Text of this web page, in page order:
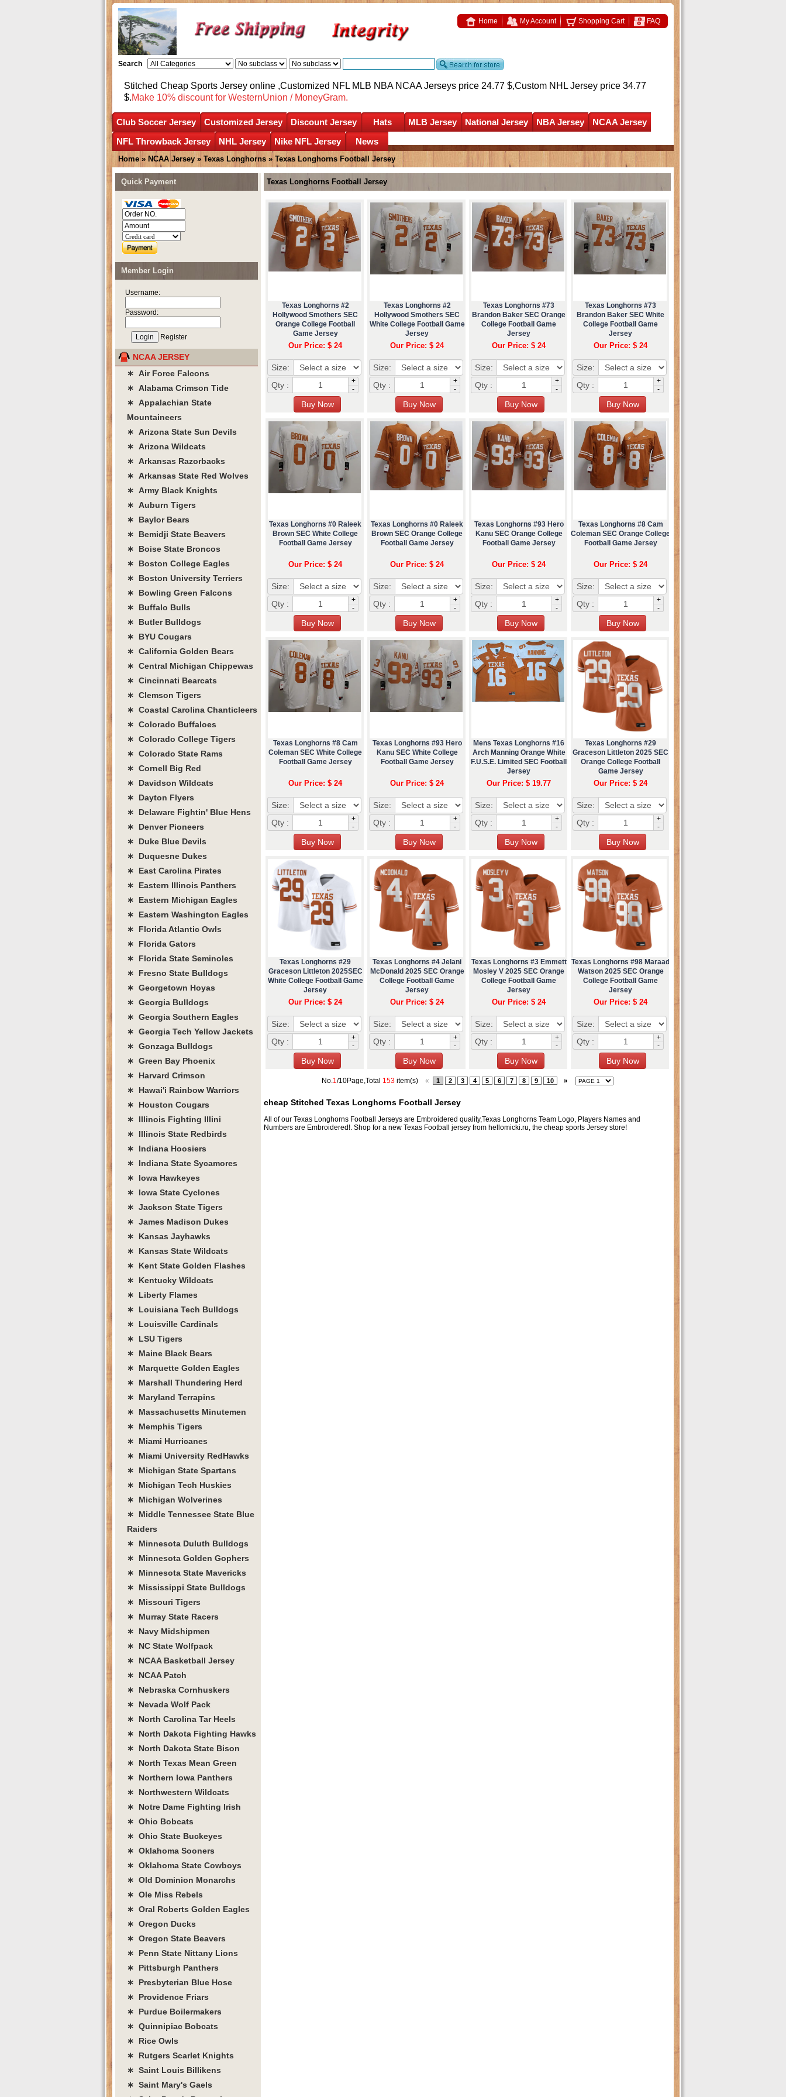
Home My Account Shopping Cart FAQ
Search
Stitched Cheap Sports Jersey online ,Customized NFL MLB NBA NCAA Jerseys price 24.77 $,Custom NHL Jersey price 34.77
$.Make 10% discount for WesternUnion / MoneyGram.
Club Soccer Jersey Customized Jersey Discount Jersey Hats MLB Jersey National Jersey NBA Jersey
NCAA Jersey
NFL Throwback Jersey
NHL Jersey Nike NFL Jersey News
Home » NCAA Jersey » Texas Longhorns » Texas Longhorns Football Jersey
Texas Longhorns Football Jersey
Texas Longhorns #2
Hollywood Smothers SEC
Orange College Football
Game Jersey
Our Price: $ 24
Size:
Qty :
+
-
Texas Longhorns #2
Hollywood Smothers SEC
White College Football Game
Jersey
Our Price: $ 24
Size:
Qty :
+
-
Texas Longhorns #73
Brandon Baker SEC Orange
College Football Game
Jersey
Our Price: $ 24
Size:
Qty :
+
-
Texas Longhorns #73
Brandon Baker SEC White
College Football Game
Jersey
Our Price: $ 24
Size:
Qty :
+
-
Texas Longhorns #0 Raleek
Brown SEC White College
Football Game Jersey
Our Price: $ 24
Size:
Qty :
+
-
Texas Longhorns #0 Raleek
Brown SEC Orange College
Football Game Jersey
Our Price: $ 24
Size:
Qty :
+
-
Texas Longhorns #93 Hero
Kanu SEC Orange College
Football Game Jersey
Our Price: $ 24
Size:
Qty :
+
-
Texas Longhorns #8 Cam
Coleman SEC Orange College
Football Game Jersey
Our Price: $ 24
Size:
Qty :
+
-
Texas Longhorns #8 Cam
Coleman SEC White College
Football Game Jersey
Our Price: $ 24
Size:
Qty :
+
-
Texas Longhorns #93 Hero
Kanu SEC White College
Football Game Jersey
Our Price: $ 24
Size:
Qty :
+
-
Mens Texas Longhorns #16
Arch Manning Orange White
F.U.S.E. Limited SEC Football
Jersey
Our Price: $ 19.77
Size:
Qty :
+
-
Texas Longhorns #29
Graceson Littleton 2025 SEC
Orange College Football
Game Jersey
Our Price: $ 24
Size:
Qty :
+
-
Texas Longhorns #29
Graceson Littleton 2025SEC
White College Football Game
Jersey
Our Price: $ 24
Size:
Qty :
+
-
Texas Longhorns #4 Jelani
McDonald 2025 SEC Orange
College Football Game
Jersey
Our Price: $ 24
Size:
Qty :
+
-
Texas Longhorns #3 Emmett
Mosley V 2025 SEC Orange
College Football Game
Jersey
Our Price: $ 24
Size:
Qty :
+
-
Texas Longhorns #98 Maraad
Watson 2025 SEC Orange
College Football Game
Jersey
Our Price: $ 24
Size:
Qty :
+
-
No.1/10Page,Total 153item(s) « 1 2 3 4 5 6 7 8 9 10 »
cheap Stitched Texas Longhorns Football Jersey
All of our Texas Longhorns Football Jerseys are Embroidered quality,Texas Longhorns Team Logo, Players Names and
Numbers are Embroidered!. Shop for a new Texas Football jersey from hellomicki.ru, the cheap sports Jersey store!
Quick Payment
Member Login
Username:
Password:
Register
NCAA JERSEY
∗ Air Force Falcons
∗ Alabama Crimson Tide
∗ Appalachian State
Mountaineers
∗ Arizona State Sun Devils
∗ Arizona Wildcats
∗ Arkansas Razorbacks
∗ Arkansas State Red Wolves
∗ Army Black Knights
∗ Auburn Tigers
∗ Baylor Bears
∗ Bemidji State Beavers
∗ Boise State Broncos
∗ Boston College Eagles
∗ Boston University Terriers
∗ Bowling Green Falcons
∗ Buffalo Bulls
∗ Butler Bulldogs
∗ BYU Cougars
∗ California Golden Bears
∗ Central Michigan Chippewas
∗ Cincinnati Bearcats
∗ Clemson Tigers
∗ Coastal Carolina Chanticleers
∗ Colorado Buffaloes
∗ Colorado College Tigers
∗ Colorado State Rams
∗ Cornell Big Red
∗ Davidson Wildcats
∗ Dayton Flyers
∗ Delaware Fightin' Blue Hens
∗ Denver Pioneers
∗ Duke Blue Devils
∗ Duquesne Dukes
∗ East Carolina Pirates
∗ Eastern Illinois Panthers
∗ Eastern Michigan Eagles
∗ Eastern Washington Eagles
∗ Florida Atlantic Owls
∗ Florida Gators
∗ Florida State Seminoles
∗ Fresno State Bulldogs
∗ Georgetown Hoyas
∗ Georgia Bulldogs
∗ Georgia Southern Eagles
∗ Georgia Tech Yellow Jackets
∗ Gonzaga Bulldogs
∗ Green Bay Phoenix
∗ Harvard Crimson
∗ Hawai'i Rainbow Warriors
∗ Houston Cougars
∗ Illinois Fighting Illini
∗ Illinois State Redbirds
∗ Indiana Hoosiers
∗ Indiana State Sycamores
∗ Iowa Hawkeyes
∗ Iowa State Cyclones
∗ Jackson State Tigers
∗ James Madison Dukes
∗ Kansas Jayhawks
∗ Kansas State Wildcats
∗ Kent State Golden Flashes
∗ Kentucky Wildcats
∗ Liberty Flames
∗ Louisiana Tech Bulldogs
∗ Louisville Cardinals
∗ LSU Tigers
∗ Maine Black Bears
∗ Marquette Golden Eagles
∗ Marshall Thundering Herd
∗ Maryland Terrapins
∗ Massachusetts Minutemen
∗ Memphis Tigers
∗ Miami Hurricanes
∗ Miami University RedHawks
∗ Michigan State Spartans
∗ Michigan Tech Huskies
∗ Michigan Wolverines
∗ Middle Tennessee State Blue
Raiders
∗ Minnesota Duluth Bulldogs
∗ Minnesota Golden Gophers
∗ Minnesota State Mavericks
∗ Mississippi State Bulldogs
∗ Missouri Tigers
∗ Murray State Racers
∗ Navy Midshipmen
∗ NC State Wolfpack
∗ NCAA Basketball Jersey
∗ NCAA Patch
∗ Nebraska Cornhuskers
∗ Nevada Wolf Pack
∗ North Carolina Tar Heels
∗ North Dakota Fighting Hawks
∗ North Dakota State Bison
∗ North Texas Mean Green
∗ Northern Iowa Panthers
∗ Northwestern Wildcats
∗ Notre Dame Fighting Irish
∗ Ohio Bobcats
∗ Ohio State Buckeyes
∗ Oklahoma Sooners
∗ Oklahoma State Cowboys
∗ Old Dominion Monarchs
∗ Ole Miss Rebels
∗ Oral Roberts Golden Eagles
∗ Oregon Ducks
∗ Oregon State Beavers
∗ Penn State Nittany Lions
∗ Pittsburgh Panthers
∗ Presbyterian Blue Hose
∗ Providence Friars
∗ Purdue Boilermakers
∗ Quinnipiac Bobcats
∗ Rice Owls
∗ Rutgers Scarlet Knights
∗ Saint Louis Billikens
∗ Saint Mary's Gaels